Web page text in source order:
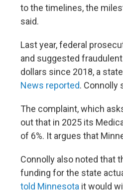
to the timelines, the
said.
Last year, federal
and suggested
dollars since 2018, a
News reported. Connolly
The complaint, which
out that in 2025 its
of 6%. It argues that
Connolly also noted that
funding for the state
told Minnesota it would